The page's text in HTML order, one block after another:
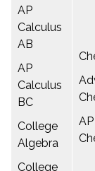
AP
Calculus
AB
AP
Calculus
BC
College
Algebra
College
AP